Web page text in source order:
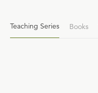
Teaching Series Books